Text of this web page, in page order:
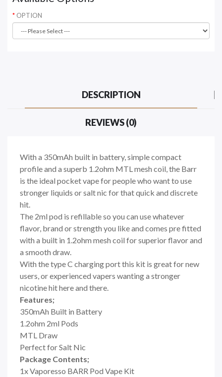
OPTION
DESCRIPTION
REVIEWS (0)
With a 350mAh built in battery, simple compact
profile and a superb 1.2ohm MTL mesh coil, the Barr
is the ideal pocket vape for people who want to use
stronger liquids or salt nic for that quick and discrete
hit.
The 2ml pod is refillable so you can use whatever
flavor, brand or strength you like and comes pre fitted
with a built in 1.2ohm mesh coil for superior flavor and
a smooth draw.
With the type C charging port this kit is great for new
users, or experienced vapers wanting a stronger
nicotine hit here and there.
Features;
350mAh Built in Battery
1.2ohm 2ml Pods
MTL Draw
Perfect for Salt Nic
Package Contents;
1x Vaporesso BARR Pod Vape Kit